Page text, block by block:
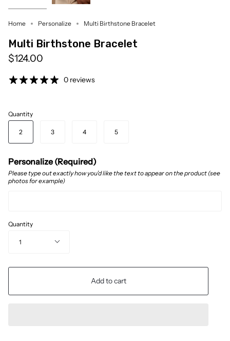
Home Personalize Multi Birthstone Bracelet
Multi Birthstone Bracelet
$124.00
0 reviews
Quantity
2 3 4 5
Personalize (Required)
Please type out exactly how you’d like the text to appear on the product (see
photos for example)
Quantity
1
Add to cart